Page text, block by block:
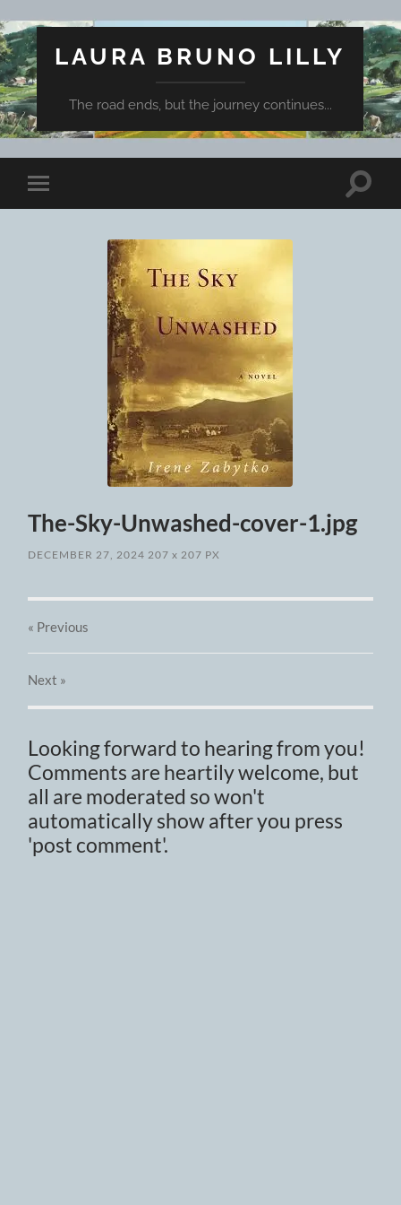
LAURA BRUNO LILLY
The road ends, but the journey continues...
Toggle
mobile
Toggle
The-Sky-Unwashed-cover-1.jpg
DECEMBER 27, 2024 207x 207 PX
« Previous
Next »
Looking forward to hearing from you!
Comments are heartily welcome, but
all are moderated so won't
automatically show after you press
'post comment'.